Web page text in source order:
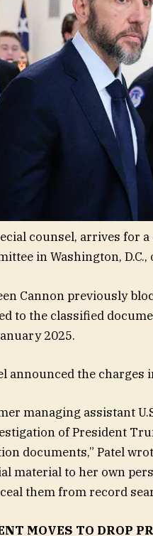
counsel, arrives for
in Washington, D.C.,
Cannon previously
to the classified
2025.
announced the charges
managing assistant
of President
documents,” Patel
material to her own
them from record
MOVES TO DROP